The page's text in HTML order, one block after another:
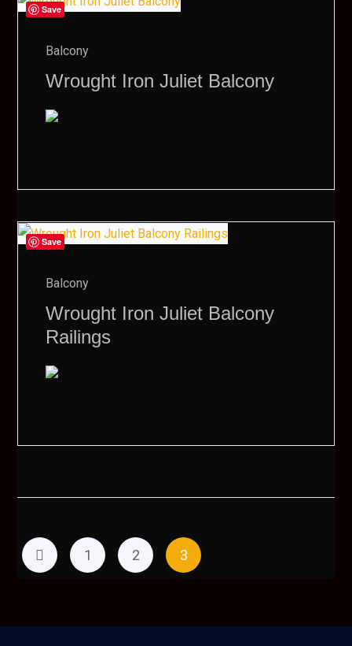
Save
Balcony
Wrought Iron Juliet Balcony
Save
Balcony
Wrought Iron Juliet Balcony
Railings
1 2 3